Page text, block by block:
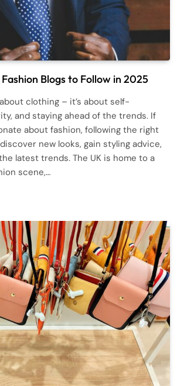
Fashion Blogs to Follow in 2025
clothing – it’s about self-
and staying ahead of the trends. If
about fashion, following the right
new looks, gain styling advice,
latest trends. The UK is home to a
scene,…